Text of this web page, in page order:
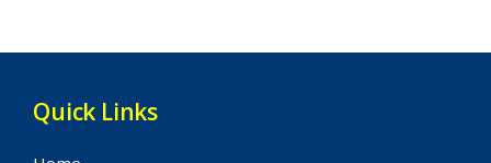
Quick Links